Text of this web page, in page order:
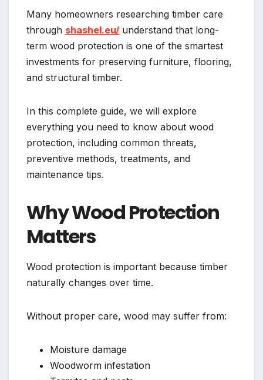
Many homeowners researching timber care
through shashel.eu/ understand that long-
term wood protection is one of the smartest
investments for preserving furniture, flooring,
and structural timber.
In this complete guide, we will explore
everything you need to know about wood
protection, including common threats,
preventive methods, treatments, and
maintenance tips.
Why Wood Protection
Matters
Wood protection is important because timber
naturally changes over time.
Without proper care, wood may suffer from:
Moisture damage
Woodworm infestation